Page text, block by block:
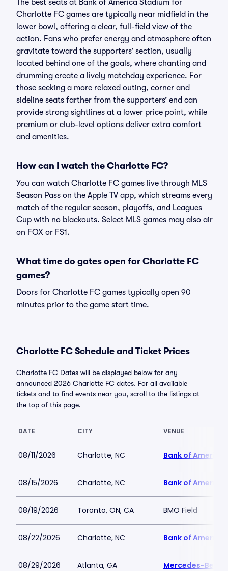
The best seats at Bank of America Stadium for
Charlotte FC games are typically near midfield in the
lower bowl, offering a clear, full-field view of the
action. Fans who prefer energy and atmosphere often
gravitate toward the supporters’ section, usually
located behind one of the goals, where chanting and
drumming create a lively matchday experience. For
those seeking a more relaxed outing, corner and
sideline seats farther from the supporters’ end can
provide strong sightlines at a lower price point, while
premium or club-level options deliver extra comfort
and amenities.
How can I watch the Charlotte FC?
You can watch Charlotte FC games live through MLS
Season Pass on the Apple TV app, which streams every
match of the regular season, playoffs, and Leagues
Cup with no blackouts. Select MLS games may also air
on FOX or FS1.
What time do gates open for Charlotte FC
games?
Doors for Charlotte FC games typically open 90
minutes prior to the game start time.
Charlotte FC Schedule and Ticket Prices
Charlotte FC Dates will be displayed below for any
announced 2026 Charlotte FC dates. For all available
tickets and to find events near you, scroll to the listings at
the top of this page.
DATE CITY VENUE
08/11/2026 Charlotte, NC Bank of America
08/15/2026 Charlotte, NC Bank of America
08/19/2026 Toronto, ON, CA BMO Field
08/22/2026 Charlotte, NC Bank of America
08/29/2026 Atlanta, GA Mercedes-Benz